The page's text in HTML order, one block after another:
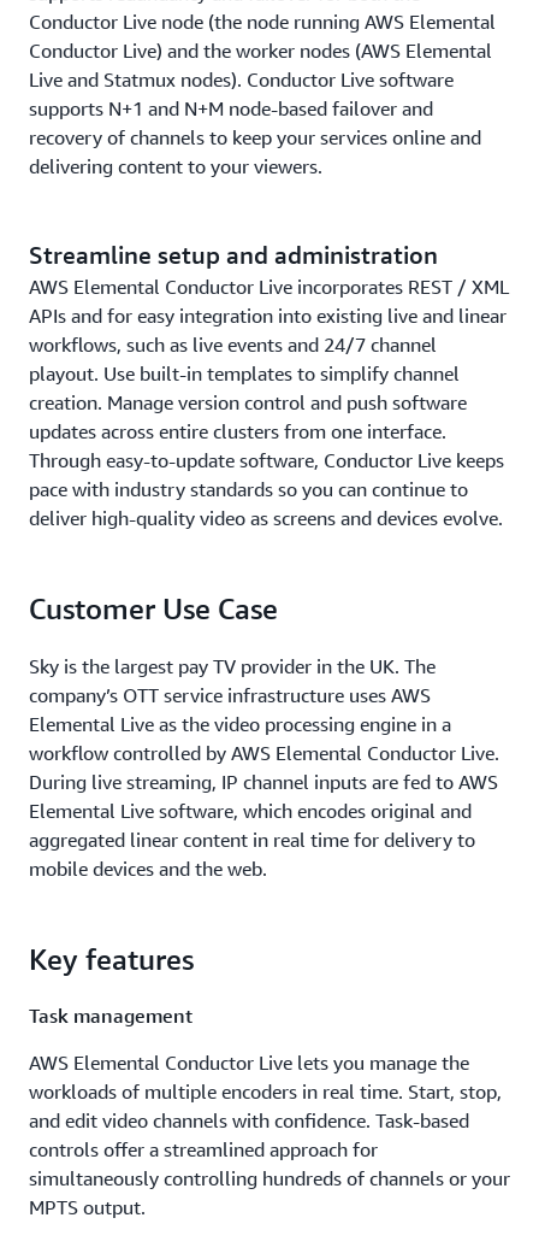
Conductor Live node (the node running AWS Elemental
Conductor Live) and the worker nodes (AWS Elemental
Live and Statmux nodes). Conductor Live software
supports N+1 and N+M node-based failover and
recovery of channels to keep your services online and
delivering content to your viewers.
Streamline setup and administration
AWS Elemental Conductor Live incorporates REST / XML
APIs and for easy integration into existing live and linear
workflows, such as live events and 24/7 channel
playout. Use built-in templates to simplify channel
creation. Manage version control and push software
updates across entire clusters from one interface.
Through easy-to-update software, Conductor Live keeps
pace with industry standards so you can continue to
deliver high-quality video as screens and devices evolve.
Customer Use Case
Sky is the largest pay TV provider in the UK. The
company’s OTT service infrastructure uses AWS
Elemental Live as the video processing engine in a
workflow controlled by AWS Elemental Conductor Live.
During live streaming, IP channel inputs are fed to AWS
Elemental Live software, which encodes original and
aggregated linear content in real time for delivery to
mobile devices and the web.
Key features
Task management
AWS Elemental Conductor Live lets you manage the
workloads of multiple encoders in real time. Start, stop,
and edit video channels with confidence. Task-based
controls offer a streamlined approach for
simultaneously controlling hundreds of channels or your
MPTS output.